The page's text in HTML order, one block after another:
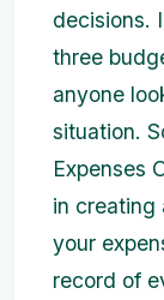
decisions.
three
anyone
situation.
Expenses
in creating
your
record of